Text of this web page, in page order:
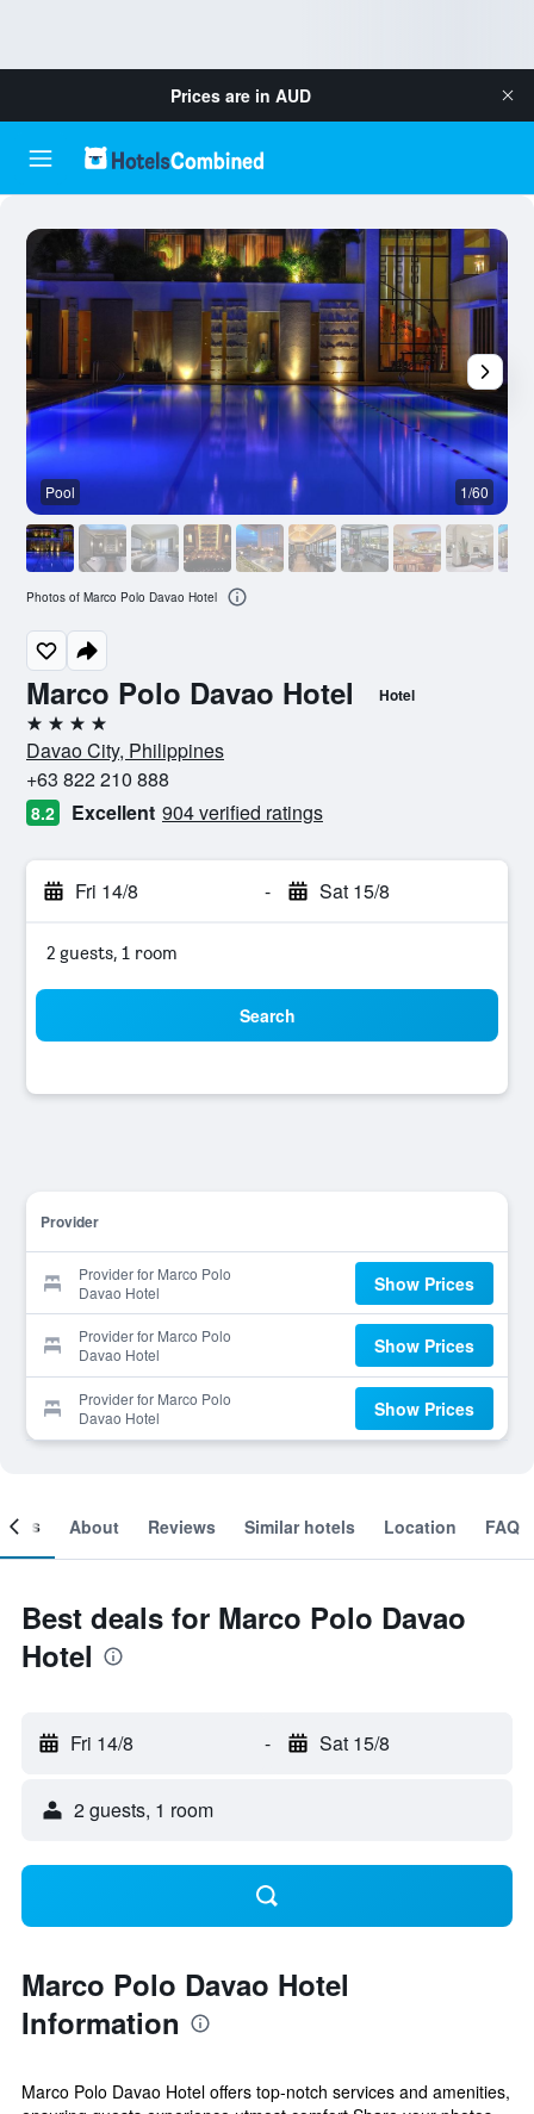
Prices are in AUD
Marco Polo Davao Hotel Hotel
4 stars
Davao City, Philippines
+63 822 210 888
8.2 Excellent 904 verified ratings
Fri 14/8 - Sat 15/8
2 guests, 1 room
Search
Provider
Provider for Marco Polo
Davao Hotel
Show Prices
Provider for Marco Polo
Davao Hotel
Show Prices
Provider for Marco Polo
Davao Hotel
Show Prices
Pool 1/60
Photos of Marco Polo Davao Hotel
About Reviews Similar hotels Location FAQ
Best deals for Marco Polo Davao
Hotel
Fri 14/8 - Sat 15/8
2 guests, 1 room
Marco Polo Davao Hotel
Information
Marco Polo Davao Hotel offers top-notch services and amenities,